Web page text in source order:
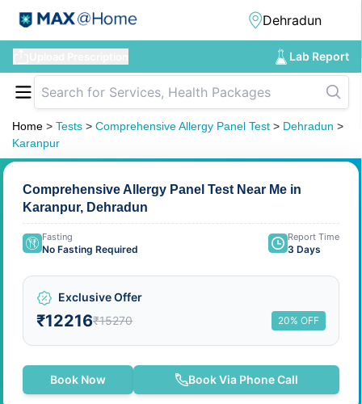
Lab Report
Home > Tests > Comprehensive Allergy Panel Test > Dehradun >
Karanpur
Comprehensive Allergy Panel Test Near Me in
Karanpur, Dehradun
Fasting
No Fasting Required
Report Time
3 Days
Exclusive Offer
₹12216₹15270 20% OFF
Book Now Book Via Phone Call